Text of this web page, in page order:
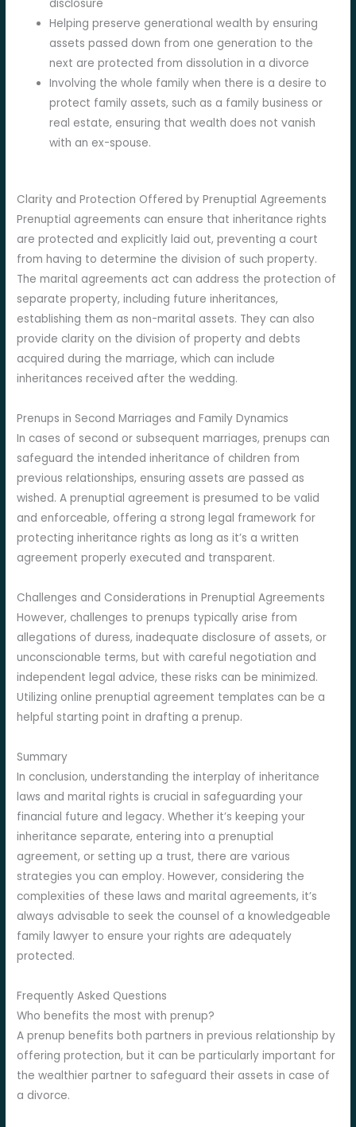
disclosure
Helping preserve generational wealth by ensuring
assets passed down from one generation to the
next are protected from dissolution in a divorce
Involving the whole family when there is a desire to
protect family assets, such as a family business or
real estate, ensuring that wealth does not vanish
with an ex-spouse.
Clarity and Protection Offered by Prenuptial Agreements
Prenuptial agreements can ensure that inheritance rights
are protected and explicitly laid out, preventing a court
from having to determine the division of such property.
The marital agreements act can address the protection of
separate property, including future inheritances,
establishing them as non-marital assets. They can also
provide clarity on the division of property and debts
acquired during the marriage, which can include
inheritances received after the wedding.
Prenups in Second Marriages and Family Dynamics
In cases of second or subsequent marriages, prenups can
safeguard the intended inheritance of children from
previous relationships, ensuring assets are passed as
wished. A prenuptial agreement is presumed to be valid
and enforceable, offering a strong legal framework for
protecting inheritance rights as long as it’s a written
agreement properly executed and transparent.
Challenges and Considerations in Prenuptial Agreements
However, challenges to prenups typically arise from
allegations of duress, inadequate disclosure of assets, or
unconscionable terms, but with careful negotiation and
independent legal advice, these risks can be minimized.
Utilizing online prenuptial agreement templates can be a
helpful starting point in drafting a prenup.
Summary
In conclusion, understanding the interplay of inheritance
laws and marital rights is crucial in safeguarding your
financial future and legacy. Whether it’s keeping your
inheritance separate, entering into a prenuptial
agreement, or setting up a trust, there are various
strategies you can employ. However, considering the
complexities of these laws and marital agreements, it’s
always advisable to seek the counsel of a knowledgeable
family lawyer to ensure your rights are adequately
protected.
Frequently Asked Questions
Who benefits the most with prenup?
A prenup benefits both partners in previous relationship by
offering protection, but it can be particularly important for
the wealthier partner to safeguard their assets in case of
a divorce.